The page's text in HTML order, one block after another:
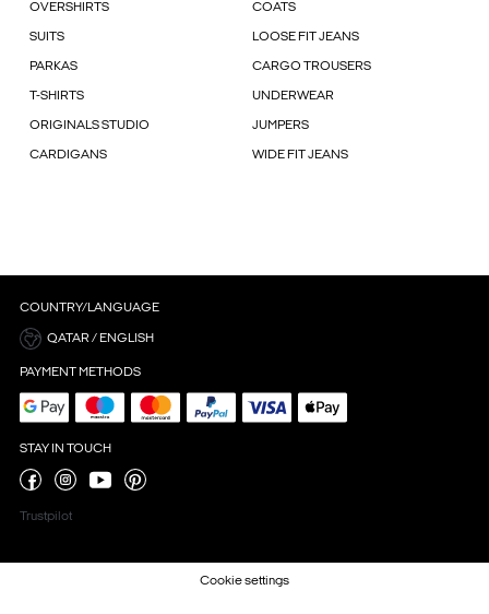
OVERSHIRTS COATS
SUITS LOOSE FIT JEANS
PARKAS CARGO TROUSERS
T-SHIRTS UNDERWEAR
ORIGINALS STUDIO JUMPERS
CARDIGANS WIDE FIT JEANS
COUNTRY/LANGUAGE
QATAR / ENGLISH
PAYMENT METHODS
STAY IN TOUCH
Trustpilot
Cookie settings